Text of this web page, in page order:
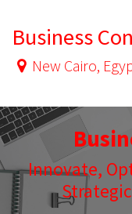
Business
New Cairo,
Innovate,